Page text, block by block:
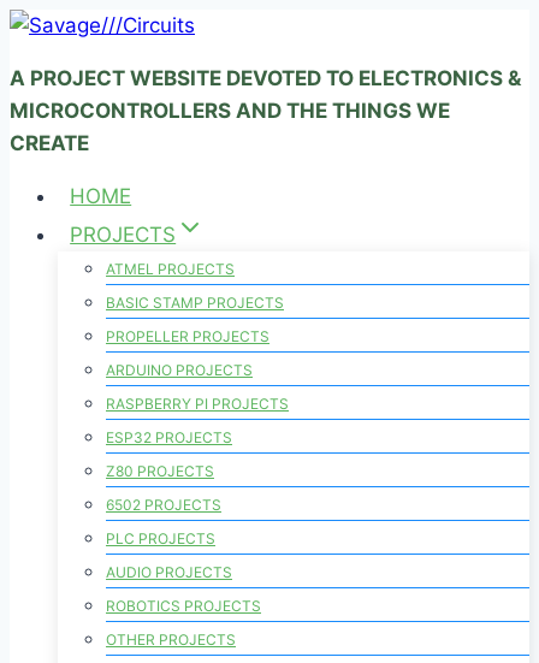
Skip
content
A PROJECT WEBSITE DEVOTED TO ELECTRONICS &
MICROCONTROLLERS AND THE THINGS WE
CREATE
HOME
PROJECTS
ATMEL PROJECTS
BASIC STAMP PROJECTS
PROPELLER PROJECTS
ARDUINO PROJECTS
RASPBERRY PI PROJECTS
ESP32 PROJECTS
Z80 PROJECTS
6502 PROJECTS
PLC PROJECTS
AUDIO PROJECTS
ROBOTICS PROJECTS
OTHER PROJECTS